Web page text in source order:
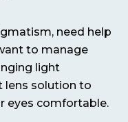
need help
to manage
light
lens solution to
eyes comfortable.